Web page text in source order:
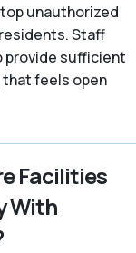
unauthorized
Staff
provide sufficient
feels open
Facilities
With